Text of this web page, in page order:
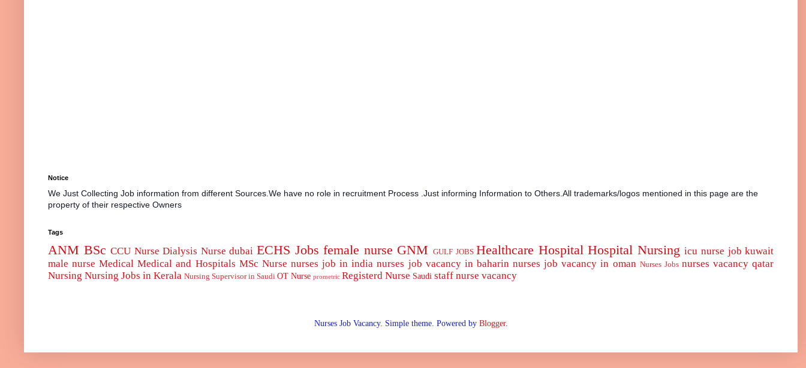
Notice
We Just Collecting Job information from different Sources.We have no role in recruitment Process .Just informing Information to Others.All trademarks/logos mentioned in this page are the
property of their respective Owners
Tags
ANM BSc CCU Nurse Dialysis Nurse dubai ECHS Jobs female nurse GNM GULF JOBS Healthcare Hospital Hospital Nursing icu nurse job kuwait
male nurse Medical Medical and Hospitals MSc Nurse nurses job in india nurses job vacancy in baharin nurses job vacancy in oman Nurses Jobs nurses vacancy qatar
Nursing Nursing Jobs in Kerala Nursing Supervisor in Saudi OT Nurse prometric Registerd Nurse Saudi staff nurse vacancy
Nurses Job Vacancy. Simple theme. Powered by Blogger.